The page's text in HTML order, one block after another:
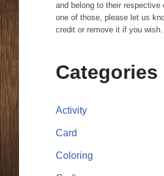
and belong to their respective
one of those, please let us
credit or remove it if you wish.
Categories
Activity
Card
Coloring